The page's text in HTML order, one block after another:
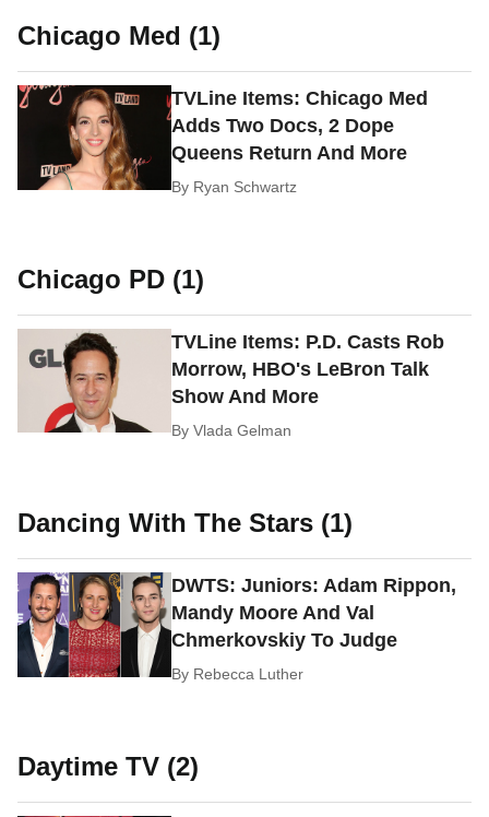
Chicago Med (1)
TVLine Items: Chicago Med
Adds Two Docs, 2 Dope
Queens Return And More
By Ryan Schwartz
Chicago PD (1)
TVLine Items: P.D. Casts Rob
Morrow, HBO's LeBron Talk
Show And More
ByVlada Gelman
Dancing With The Stars (1)
DWTS: Juniors: Adam Rippon,
Mandy Moore And Val
Chmerkovskiy To Judge
By Rebecca Luther
Daytime TV (2)